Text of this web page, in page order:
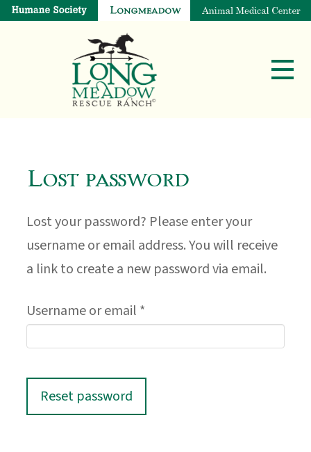
Lost password
Lost your password? Please enter your
username or email address. You will receive
a link to create a new password via email.
Username or email *
Reset password